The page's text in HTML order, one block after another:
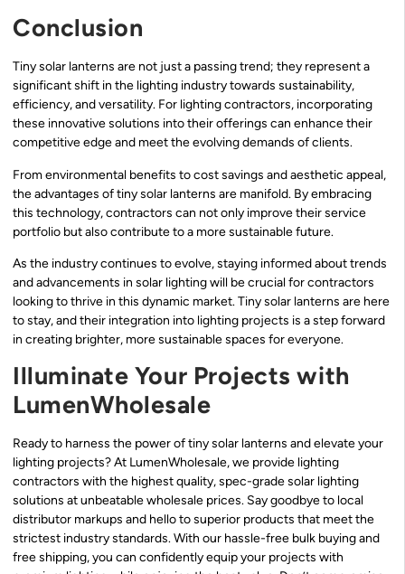
Conclusion
Tiny solar lanterns are not just a passing trend; they represent a
significant shift in the lighting industry towards sustainability,
efficiency, and versatility. For lighting contractors, incorporating
these innovative solutions into their offerings can enhance their
competitive edge and meet the evolving demands of clients.
From environmental benefits to cost savings and aesthetic appeal,
the advantages of tiny solar lanterns are manifold. By embracing
this technology, contractors can not only improve their service
portfolio but also contribute to a more sustainable future.
As the industry continues to evolve, staying informed about trends
and advancements in solar lighting will be crucial for contractors
looking to thrive in this dynamic market. Tiny solar lanterns are here
to stay, and their integration into lighting projects is a step forward
in creating brighter, more sustainable spaces for everyone.
Illuminate Your Projects with
LumenWholesale
Ready to harness the power of tiny solar lanterns and elevate your
lighting projects? At LumenWholesale, we provide lighting
contractors with the highest quality, spec-grade solar lighting
solutions at unbeatable wholesale prices. Say goodbye to local
distributor markups and hello to superior products that meet the
strictest industry standards. With our hassle-free bulk buying and
free shipping, you can confidently equip your projects with